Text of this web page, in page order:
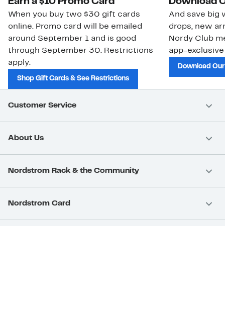
When you buy two $30 gift cards
online. Promo card will be emailed
around September 1 and is good
through September 30. Restrictions
apply.
Shop Gift Cards & See Restrictions
And save big
drops, new
Nordy Club
app-
Download
Customer Service
About Us
Nordstrom Rack & the Community
Nordstrom Card